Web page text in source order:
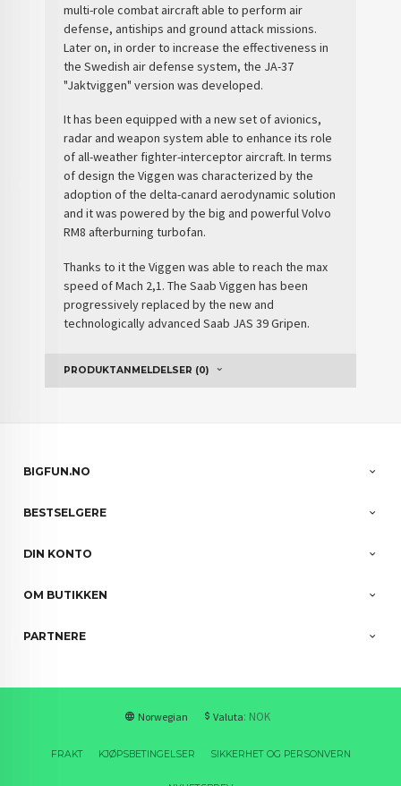
multi-role combat aircraft able to perform air
defense, antiships and ground attack missions.
Later on, in order to increase the effectiveness in
theSwedish air defense system, the JA-37
"Jaktviggen" version was developed.
It has been equipped with a new set of avionics,
radar and weapon system able to enhance its role
of all-weather fighter-interceptor aircraft. In terms
of design the Viggen was characterized by the
adoption of the delta-canard aerodynamic solution
and it was powered by the big and powerful Volvo
RM8 afterburning turbofan.
Thanks to it the Viggen was able to reach the max
speed of Mach 2,1. The Saab Viggen has been
progressively replaced by the new and
technologically advanced Saab JAS 39 Gripen.
PRODUKTANMELDELSER (0)
BIGFUN.NO
BESTSELGERE
DIN KONTO
OM BUTIKKEN
PARTNERE
Norwegian Valuta: NOK
FRAKT KJØPSBETINGELSER SIKKERHET OG PERSONVERN